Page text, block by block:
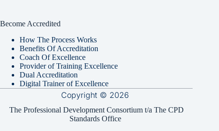
Become Accredited
How The Process Works
Benefits Of Accreditation
Coach Of Excellence
Provider of Training Excellence
Dual Accreditation
Digital Trainer of Excellence
Copyright © 2026
The Professional Development Consortium t/a The CPD
Standards Office